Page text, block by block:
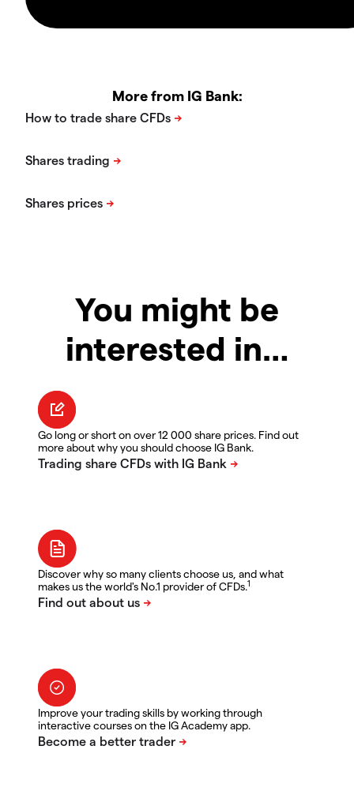
More from IG Bank:
You might be
interested in…
Go long or short on over 12 000 share prices. Find out
more about why you should choose IG Bank.
Discover why so many clients choose us, and what
makes us the world's No.1 provider of CFDs.1
Improve your trading skills by working through
interactive courses on the IG Academy app.